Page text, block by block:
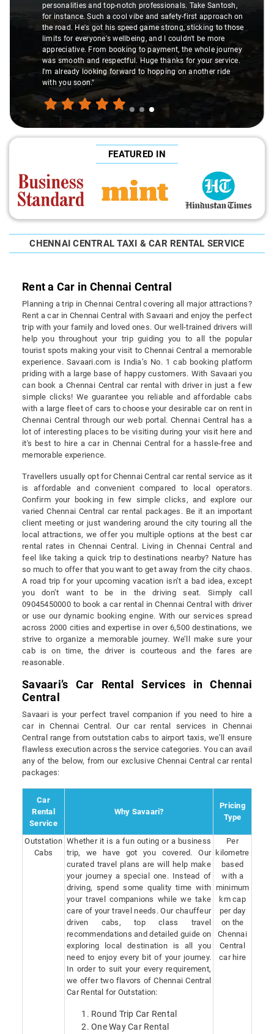
suggesting
introducing
local
but a true
experienced
made the
and top-notch professionals. Take Santosh,
Such a cool vibe and safety-first approach on
He's got his speed game strong, sticking to those
everyone's wellbeing, and I couldn't be more
From booking to payment, the whole journey
and respectful. Huge thanks for your service.
looking forward to hopping on another ride
FEATURED IN
CHENNAI CENTRAL TAXI & CAR RENTAL SERVICE
Rent a Car in Chennai Central
Planning a trip in Chennai Central covering all major attractions?
Rent a car in Chennai Central with Savaari and enjoy the perfect
trip with your family and loved ones. Our well-trained drivers will
help you throughout your trip guiding you to all the popular
tourist spots making your visit to Chennai Central a memorable
experience. Savaari.com is India’s No. 1 cab booking platform
priding with a large base of happy customers. With Savaari you
can book a Chennai Central car rental with driver in just a few
simple clicks! We guarantee you reliable and affordable cabs
with a large fleet of cars to choose your desirable car on rent in
Chennai Central through our web portal. Chennai Central has a
lot of interesting places to be visiting during your visit here and
it's best to hire a car in Chennai Central for a hassle-free and
memorable experience.
Travellers usually opt for Chennai Central car rental service as it
is affordable and convenient compared to local operators.
Confirm your booking in few simple clicks, and explore our
varied Chennai Central car rental packages. Be it an important
client meeting or just wandering around the city touring all the
local attractions, we offer you multiple options at the best car
rental rates in Chennai Central. Living in Chennai Central and
feel like taking a quick trip to destinations nearby? Nature has
so much to offer that you want to get away from the city chaos.
A road trip for your upcoming vacation isn’t a bad idea, except
you don’t want to be in the driving seat. Simply call
09045450000 to book a car rental in Chennai Central with driver
or use our dynamic booking engine. With our services spread
across 2000 cities and expertise in over 6,500 destinations, we
strive to organize a memorable journey. We’ll make sure your
cab is on time, the driver is courteous and the fares are
reasonable.
Savaari’s Car Rental Services in Chennai
Central
Savaari is your perfect travel companion if you need to hire a
car in Chennai Central. Our car rental services in Chennai
Central range from outstation cabs to airport taxis, we’ll ensure
flawless execution across the service categories. You can avail
any of the below, from our exclusive Chennai Central car rental
packages:
Car
Rental
Service
Why Savaari?
Pricing
Type
Outstation
Cabs
Whether it is a fun outing or a business
trip, we have got you covered. Our
curated travel plans are will help make
your journey a special one. Instead of
driving, spend some quality time with
your travel companions while we take
care of your travel needs. Our chauffeur
driven cabs, top class travel
recommendations and detailed guide on
exploring local destination is all you
need to enjoy every bit of your journey.
In order to suit your every requirement,
we offer two flavors of Chennai Central
Car Rental for Outstation:
Round Trip Car Rental
One Way Car Rental
Per
kilometre
based
with a
minimum
km cap
per day
on the
Chennai
Central
car hire